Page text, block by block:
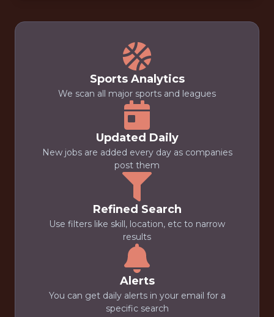
Sports Analytics
We scan all major sports and leagues
Updated Daily
New jobs are added every day as companies
post them
Refined Search
Use filters like skill, location, etc to narrow
results
Alerts
You can get daily alerts in your email for a
specific search